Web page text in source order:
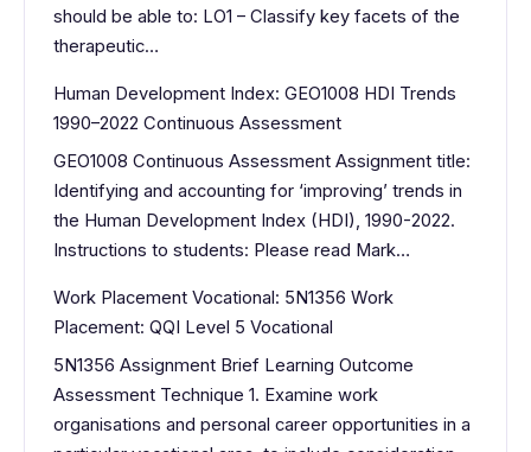
should be able to: LO1 – Classify key facets of the
therapeutic…
Human Development Index: GEO1008 HDI Trends
1990–2022 Continuous Assessment
GEO1008 Continuous Assessment Assignment title:
Identifying and accounting for ‘improving’ trends in
the Human Development Index (HDI), 1990-2022.
Instructions to students: Please read Mark…
Work Placement Vocational: 5N1356 Work
Placement: QQI Level 5 Vocational
5N1356 Assignment Brief Learning Outcome
Assessment Technique 1. Examine work
organisations and personal career opportunities in a